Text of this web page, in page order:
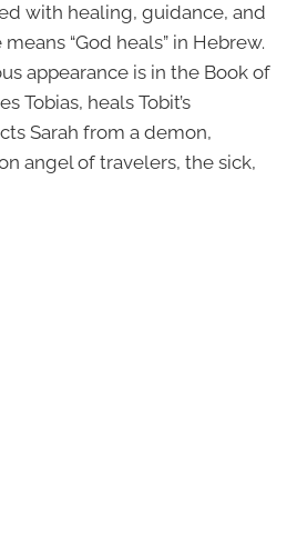
with healing, guidance, and
“God heals” in Hebrew.
appearance is in the Book of
Tobias, heals Tobit’s
Sarah from a demon,
angel of travelers, the sick,